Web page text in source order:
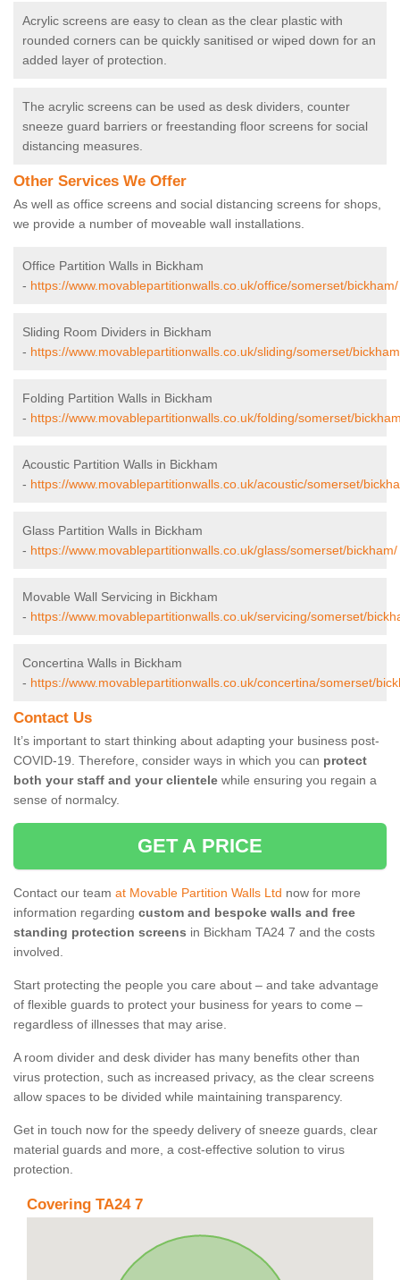
Acrylic screens are easy to clean as the clear plastic with
rounded corners can be quickly sanitised or wiped down for an
added layer of protection.
The acrylic screens can be used as desk dividers, counter
sneeze guard barriers or freestanding floor screens for social
distancing measures.
Other Services We Offer
As well as office screens and social distancing screens for shops,
we provide a number of moveable wall installations.
Office Partition Walls in Bickham
- https://www.movablepartitionwalls.co.uk/office/somerset/bickham/
Sliding Room Dividers in Bickham
- https://www.movablepartitionwalls.co.uk/sliding/somerset/
Folding Partition Walls in Bickham
- https://www.movablepartitionwalls.co.uk/folding/somerset/
Acoustic Partition Walls in Bickham
- https://www.movablepartitionwalls.co.uk/acoustic/somerset/
Glass Partition Walls in Bickham
- https://www.movablepartitionwalls.co.uk/glass/somerset/bickham/
Movable Wall Servicing in Bickham
- https://www.movablepartitionwalls.co.uk/servicing/somerset/
Concertina Walls in Bickham
- https://www.movablepartitionwalls.co.uk/concertina/somerset/
Contact Us
It’s important to start thinking about adapting your business post-
COVID-19. Therefore, consider ways in which you can protect
both your staff and your clientele while ensuring you regain a
sense of normalcy.
GET A PRICE
Contact our team at Movable Partition Walls Ltd now for more
information regarding custom and bespoke walls and free
standing protection screens in Bickham TA24 7 and the costs
involved.
Start protecting the people you care about – and take advantage
of flexible guards to protect your business for years to come –
regardless of illnesses that may arise.
A room divider and desk divider has many benefits other than
virus protection, such as increased privacy, as the clear screens
allow spaces to be divided while maintaining transparency.
Get in touch now for the speedy delivery of sneeze guards, clear
material guards and more, a cost-effective solution to virus
protection.
Covering TA24 7